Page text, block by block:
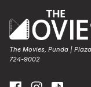
The Movies, Punda |
724-9002